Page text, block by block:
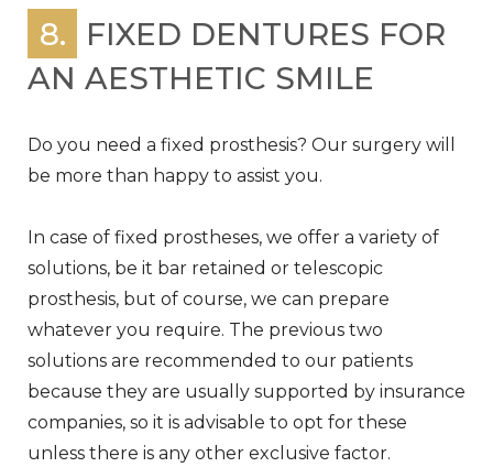
8.
FIXED DENTURES FOR
AN AESTHETIC SMILE
Do you need a fixed prosthesis? Our surgery will
be more than happy to assist you.
In case of fixed prostheses, we offer a variety of
solutions, be it bar retained or telescopic
prosthesis, but of course, we can prepare
whatever you require. The previous two
solutions are recommended to our patients
because they are usually supported by insurance
companies, so it is advisable to opt for these
unless there is any other exclusive factor.